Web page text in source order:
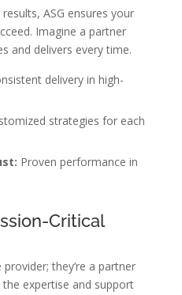
ASG ensures your
Imagine a partner
and delivers every time.
delivery in high-
strategies for each
Proven performance in
Critical
they’re a partner
expertise and support